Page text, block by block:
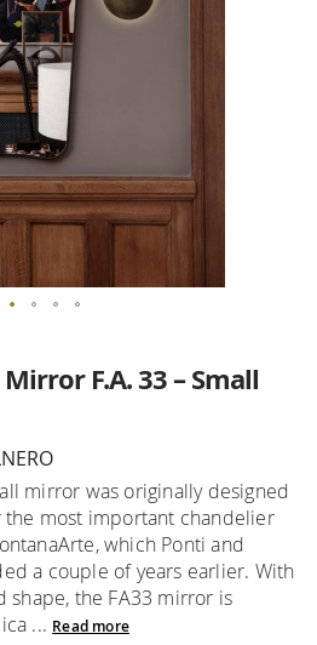
F.A. 33 – Small
mirror was originally designed
the most important chandelier
which Ponti and
a couple of years earlier. With
shape, the FA33 mirror is
... Read more